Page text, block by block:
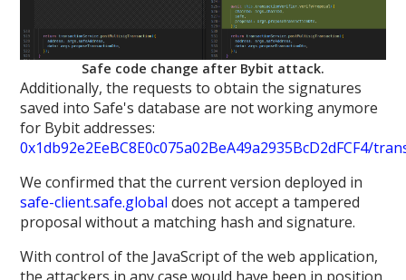
Safe code change after Bybit attack.
Additionally, the requests to obtain the signatures
saved into Safe's database are not working anymore
for Bybit addresses:
0x1db92e2EeBC8E0c075a02BeA49a2935BcD2dFCF4/
We confirmed that the current version deployed in
safe-client.safe.global does not accept a tampered
proposal without a matching hash and signature.
With control of the JavaScript of the web application,